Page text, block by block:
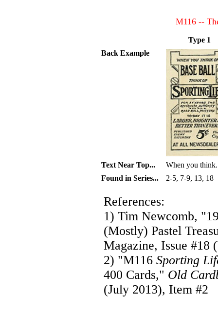
M116 --
Type 1
Back Example
Text Near Top...
When you
Found in Series...
2-5, 7-9, 13, 18
References:
1) Tim Newcomb,
(Mostly) Pastel
Magazine, Issue #18
2) "M116 Sporting
400 Cards," Old
(July 2013), Item #2